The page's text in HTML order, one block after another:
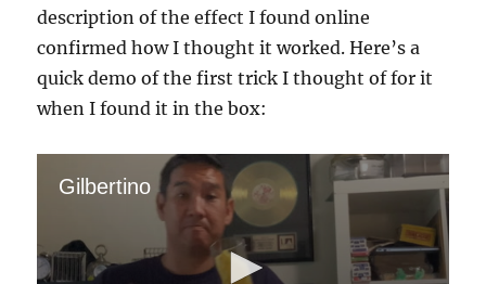
description of the effect I found online
confirmed how I thought it worked. Here’s a
quick demo of the first trick I thought of for it
when I found it in the box:
Gilbertino